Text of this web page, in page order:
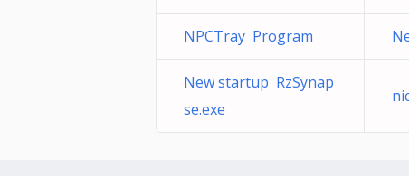
NPCTray Program
New startup RzSynap
se.exe